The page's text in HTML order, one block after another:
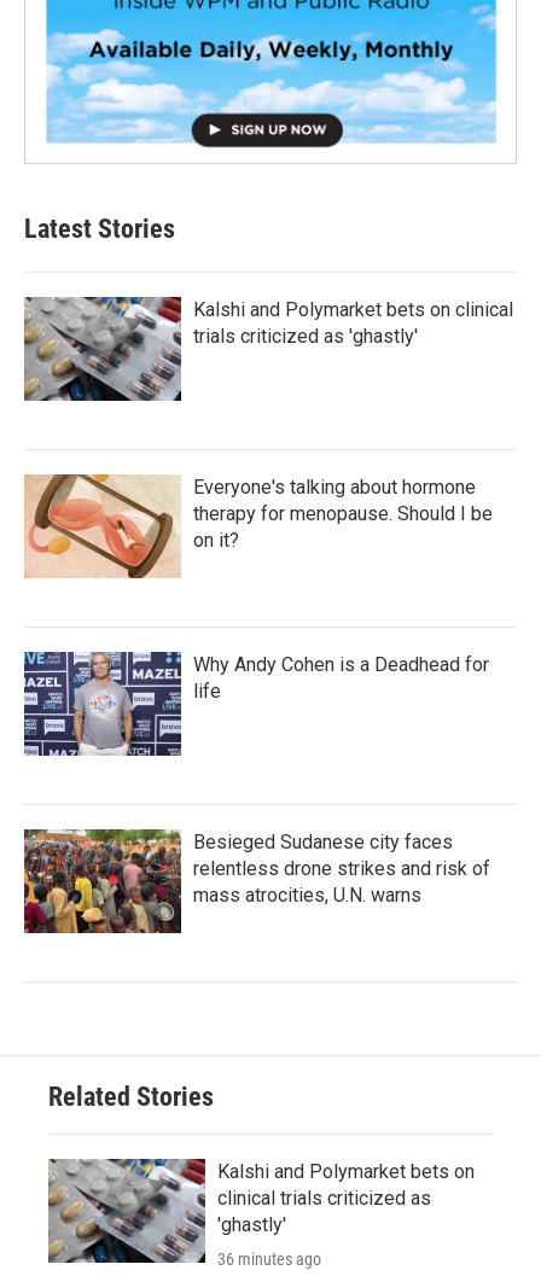
Latest Stories
Kalshi and Polymarket bets on clinical
trials criticized as 'ghastly'
Everyone's talking about hormone
therapy for menopause. Should I be
on it?
Why Andy Cohen is a Deadhead for
life
Besieged Sudanese city faces
relentless drone strikes and risk of
mass atrocities, U.N. warns
Related Stories
Kalshi and Polymarket bets on
clinical trials criticized as
'ghastly'
36 minutes ago